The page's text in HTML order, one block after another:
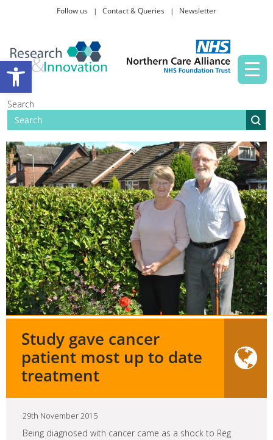
Open toolbar
Follow us Contact & Queries Newsletter
Search
Taking part in research
Study gave cancer
patient most up to date
treatment
29th November 2015
Being diagnosed with cancer came as a shock to Reg